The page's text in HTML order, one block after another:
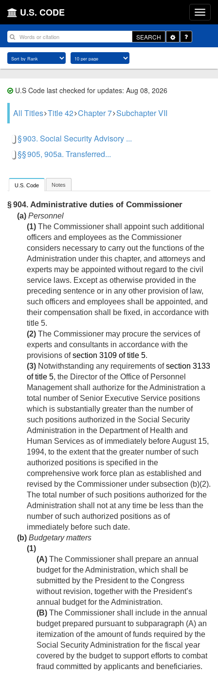
U.S. CODE
SEARCH
Toggle
Dropdown
U.S Code last checked for updates: Aug 08, 2026
All Titles Title 42 Chapter 7 Subchapter VII
§ 903. Social Security Advisory ...
§§ 905, 905a. Transferred...
U.S. Code Notes
§ 904. Administrative duties of Commissioner
(a) Personnel
(1) The Commissioner shall appoint such additional
officers and employees as the Commissioner
considers necessary to carry out the functions of the
Administration under this chapter, and attorneys and
experts may be appointed without regard to the civil
service laws. Except as otherwise provided in the
preceding sentence or in any other provision of law,
such officers and employees shall be appointed, and
their compensation shall be fixed, in accordance with
title 5.
(2) The Commissioner may procure the services of
experts and consultants in accordance with the
provisions ofsection 3109 of title 5.
(3) Notwithstanding any requirements ofsection 3133
of title 5, the Director of the Office of Personnel
Management shall authorize for the Administration a
total number of Senior Executive Service positions
which is substantially greater than the number of
such positions authorized in the Social Security
Administration in the Department of Health and
Human Services as of immediately beforeAugust 15,
1994, to the extent that the greater number of such
authorized positions is specified in the
comprehensive work force plan as established and
revised by the Commissioner under subsection (b)(2).
The total number of such positions authorized for the
Administration shall not at any time be less than the
number of such authorized positions as of
immediately before such date.
(b) Budgetary matters
(1)
(A) The Commissioner shall prepare an annual
budget for the Administration, which shall be
submitted by the President to the Congress
without revision, together with the President’s
annual budget for the Administration.
(B) The Commissioner shall include in the annual
budget prepared pursuant to subparagraph (A) an
itemization of the amount of funds required by the
Social Security Administration for the fiscal year
covered by the budget to support efforts to combat
fraud committed by applicants and beneficiaries.